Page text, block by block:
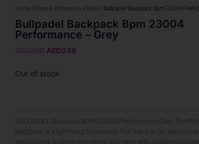
Home / Bags & Backpacks / Bags / Bullpadel Backpack Bpm 23004
Bullpadel Backpack Bpm 23004
Performance – Grey
AED350 AED249
Out of stock